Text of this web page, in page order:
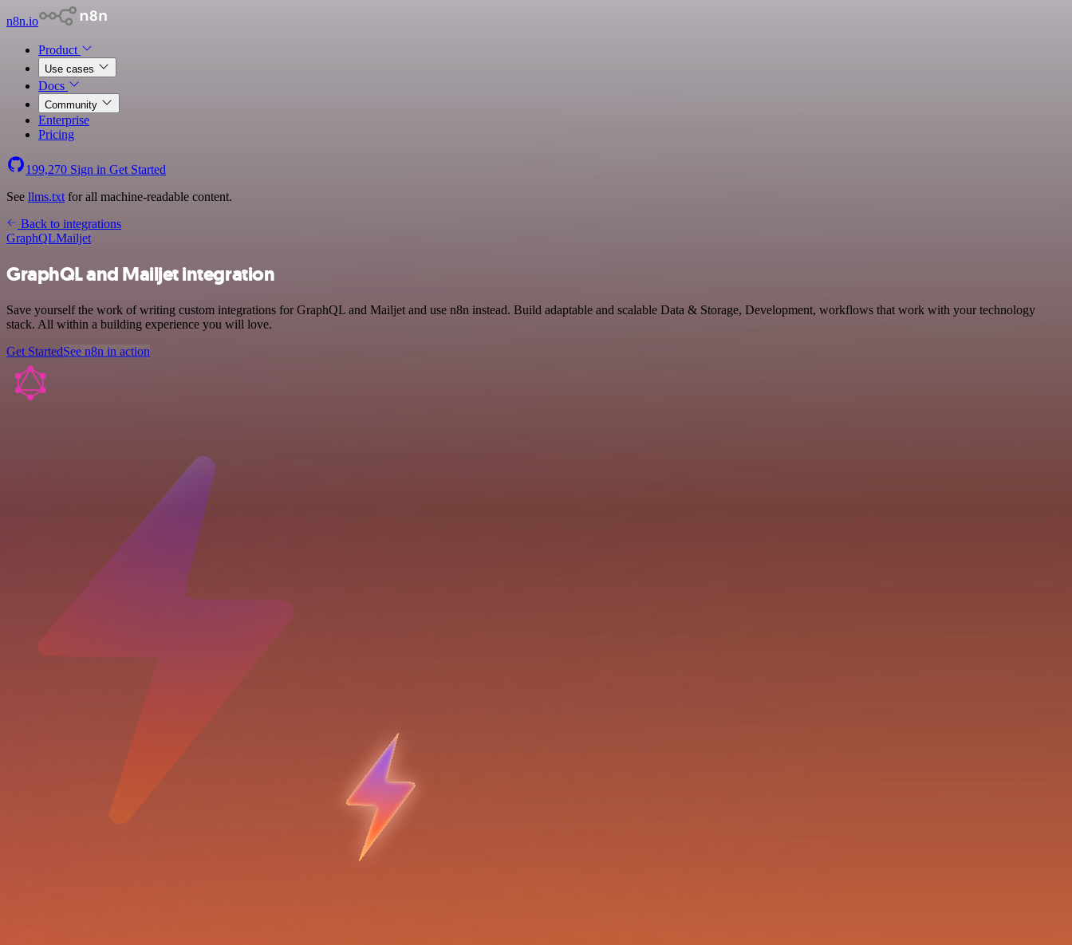
n8n.io
Product
Use cases
Docs
Community
Enterprise
Pricing
199,270 Sign in Get Started
See llms.txt for all machine-readable content.
Back to integrations
GraphQLMailjet
GraphQL and Mailjet integration
Save yourself the work of writing custom integrations for GraphQL and Mailjet and use n8n instead. Build adaptable and scalable Data & Storage, Development, workflows that work with your technology
stack. All within a building experience you will love.
Get StartedSee n8n in action